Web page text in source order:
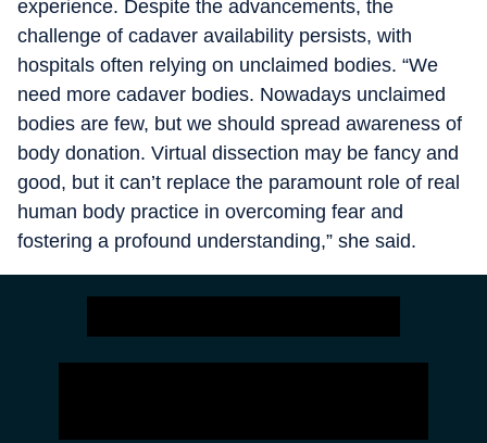
experience. Despite the advancements, the
challenge of cadaver availability persists, with
hospitals often relying on unclaimed bodies. “We
need more cadaver bodies. Nowadays unclaimed
bodies are few, but we should spread awareness of
body donation. Virtual dissection may be fancy and
good, but it can’t replace the paramount role of real
human body practice in overcoming fear and
fostering a profound understanding,” she said.